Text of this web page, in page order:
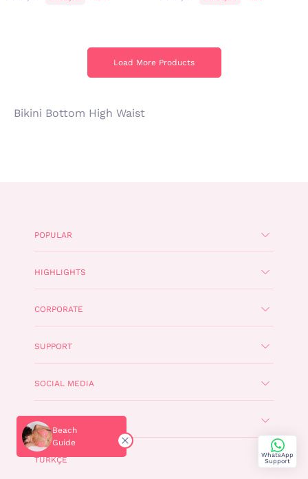
Beach
Guide
Load More Products
Load More Products
Bikini Bottom High Waist
POPULAR
HIGHLIGHTS
CORPORATE
SUPPORT
SOCIAL MEDIA
PENTI APP
TÜRKÇE
WhatsApp
Support